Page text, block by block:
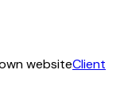
websiteClient